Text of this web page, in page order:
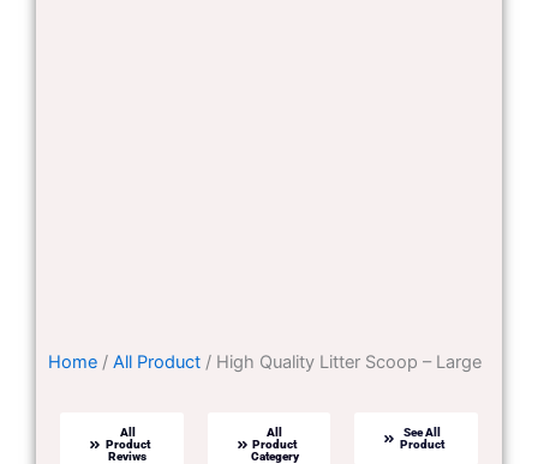
Home / All Product / High Quality Litter Scoop – Large
All
Product
Reviws
All
Product
Categery
See All
Product